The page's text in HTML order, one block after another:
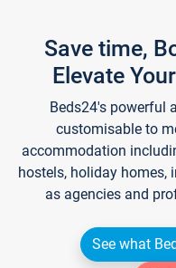
Save time,
Elevate
Beds24's powerful
customisable to
accommodation
hostels, holiday homes,
as agencies and
See what